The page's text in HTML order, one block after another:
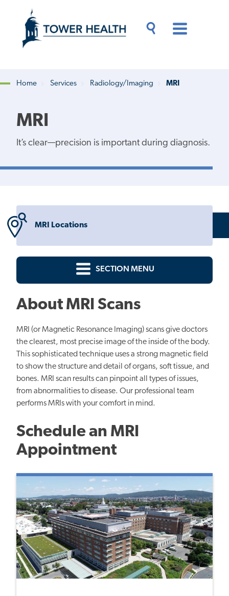
content
Content
Home Services Radiology/Imaging MRI
MRI
It’s clear—precision is important during diagnosis.
MRI Locations
SECTION MENU
About MRI Scans
MRI (or Magnetic Resonance Imaging) scans give doctors
the clearest, most precise image of the inside of the body.
This sophisticated technique uses a strong magnetic field
to show the structure and detail of organs, soft tissue, and
bones. MRI scan results can pinpoint all types of issues,
from abnormalities to disease. Our professional team
performs MRIs with your comfort in mind.
Schedule an MRI
Appointment